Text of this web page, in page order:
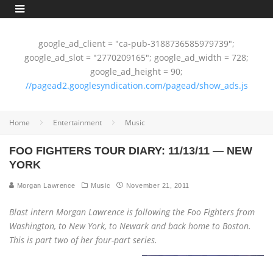
google_ad_client = "ca-pub-3188736585979739";
google_ad_slot = "2770209165"; google_ad_width = 728;
google_ad_height = 90;
//pagead2.googlesyndication.com/pagead/show_ads.js
Home Entertainment Music
FOO FIGHTERS TOUR DIARY: 11/13/11 — NEW
YORK
Morgan Lawrence Music November 21, 2011
Blast intern Morgan Lawrence is following the Foo Fighters from
Washington, to New York, to Newark and back home to Boston.
This is part two of her four-part series.